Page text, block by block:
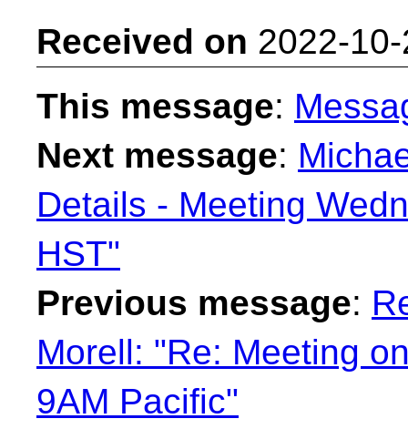
Received on 2022-
This message:
Next message:
Details - Meeting
HST"
Previous message:
Morell: "Re: Meeting
9AM Pacific"